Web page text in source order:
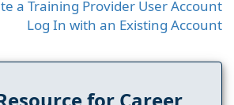
a Training Provider User Account
Log In with an Existing Account